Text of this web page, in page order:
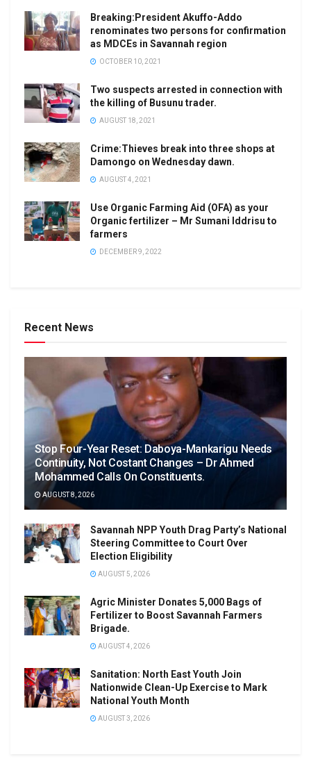
Breaking:President Akuffo-Addo
renominates two persons for confirmation
as MDCEs in Savannah region
OCTOBER 10, 2021
Two suspects arrested in connection with
the killing of Busunu trader.
AUGUST 18, 2021
Crime:Thieves break into three shops at
Damongo on Wednesday dawn.
AUGUST 4, 2021
Use Organic Farming Aid (OFA) as your
Organic fertilizer – Mr Sumani Iddrisu to
farmers
DECEMBER 9, 2022
Recent News
Stop Four-Year Reset: Daboya-Mankarigu Needs
Continuity, Not Costant Changes – Dr Ahmed
Mohammed Calls On Constituents.
AUGUST 8, 2026
Savannah NPP Youth Drag Party’s National
Steering Committee to Court Over
Election Eligibility
AUGUST 5, 2026
Agric Minister Donates 5,000 Bags of
Fertilizer to Boost Savannah Farmers
Brigade.
AUGUST 4, 2026
Sanitation: North East Youth Join
Nationwide Clean-Up Exercise to Mark
National Youth Month
AUGUST 3, 2026